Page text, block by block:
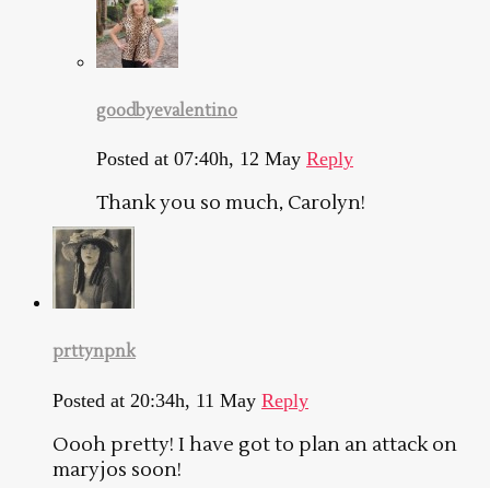
goodbyevalentino
Posted at 07:40h, 12 May Reply
Thank you so much, Carolyn!
prttynpnk
Posted at 20:34h, 11 May Reply
Oooh pretty! I have got to plan an attack on
maryjos soon!